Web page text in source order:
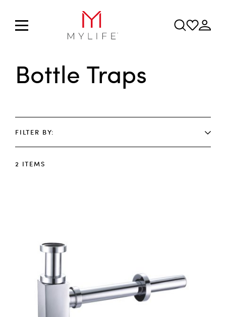
Bottle Traps
2 ITEMS
FILTER BY